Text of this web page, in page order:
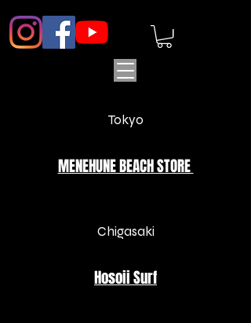
Tokyo
MENEHUNE BEACH STORE
Chigasaki
Hosoii Surf